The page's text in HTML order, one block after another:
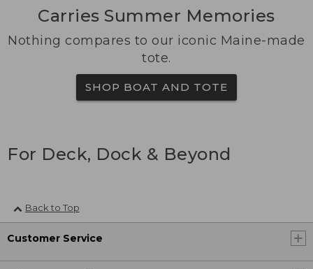
Carries Summer Memories
Nothing compares to our iconic Maine-made
tote.
SHOP BOAT AND TOTE
For Deck, Dock & Beyond
Back to Top
Customer Service